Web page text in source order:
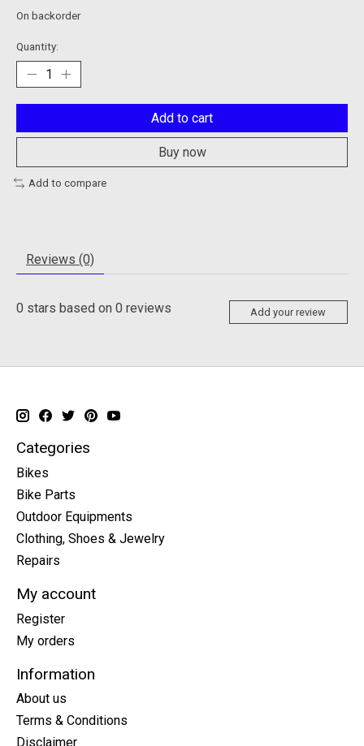
On backorder
Quantity:
Add to cart
Buy now
Add to compare
Reviews (0)
0 stars based on 0 reviews Add your review
Categories
Bikes
Bike Parts
Outdoor Equipments
Clothing, Shoes & Jewelry
Repairs
My account
Register
My orders
Information
About us
Terms & Conditions
Disclaimer